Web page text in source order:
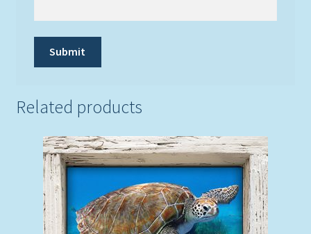
Related products